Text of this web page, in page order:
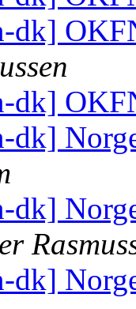
dk]
dk]
dk]
dk]
dk]